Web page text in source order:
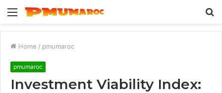
Menu
Home / pmumaroc
pmumaroc
Investment Viability Index: